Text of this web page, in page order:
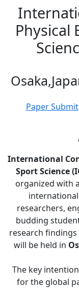
Physical
Paper Submit
International
Sport Science
organized with
researchers,
budding
research
will be held in
The key
for the global